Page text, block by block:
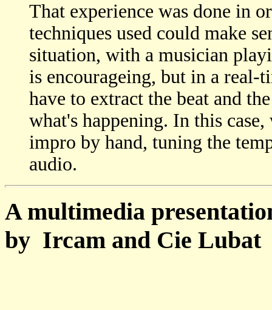
That experience was done in
techniques used could make
situation, with a musician
is encourageing, but in a real-
have to extract the beat and
what's happening. In this
impro by hand, tuning the
audio.
A multimedia
by Ircam and Cie Lubat